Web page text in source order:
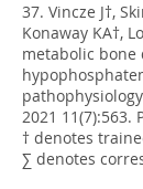
37. Vincze J†,
Konaway KA†,
metabolic bone
2021 11(7):563.
† denotes
∑ denotes